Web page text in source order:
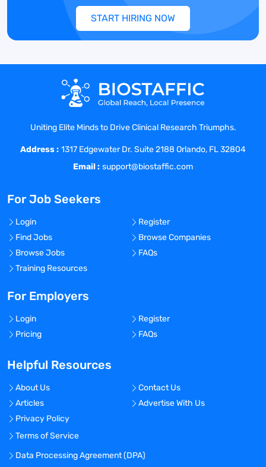
Job Description:
The Business Development Manager will
be working a regional territory and
Clinical Academic Institutions and
Pharmaceutical Research Laboratories
PhDs of Chemistry and Biology.
be responsible for building relationships
with key accounts, creating account
The Business Development Manager will
be tasked with achieving annual sales
price of $250k-$1m and must be
comfortable negotiating on capital
equipment deals.
Requirements:
PhD or Master's Degree in Chemistry or
Physics or equivalent scientific degree
Previous experience working with
START HIRING NOW
Uniting Elite Minds to Drive Clinical Research Triumphs.
Address : 1317 Edgewater Dr. Suite 2188 Orlando, FL 32804
Email : support@biostaffic.com
For Job Seekers
Login
Register
Find Jobs
Browse Companies
Browse Jobs
FAQs
Training Resources
For Employers
Login
Register
Pricing
FAQs
Helpful Resources
About Us
Contact Us
Articles
Advertise With Us
Privacy Policy
Terms of Service
Data Processing Agreement (DPA)